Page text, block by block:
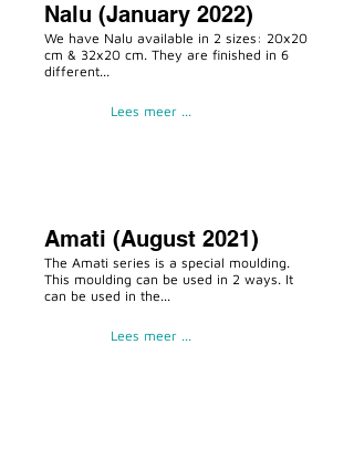
Nalu (January 2022)
We have Nalu available in 2 sizes: 20x20
cm & 32x20 cm. They are finished in 6
different...
Lees meer ...
Amati (August 2021)
The Amati series is a special moulding.
This moulding can be used in 2 ways. It
can be used in the...
Lees meer ...